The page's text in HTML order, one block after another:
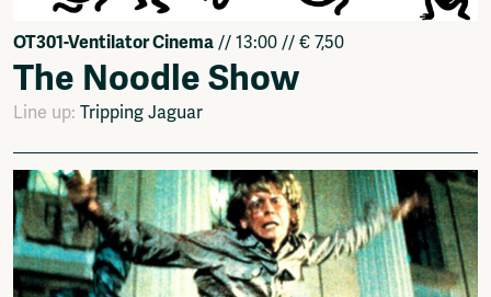
OT301-Ventilator Cinema // 13:00 // € 7,50
The Noodle Show
Line up: Tripping Jaguar